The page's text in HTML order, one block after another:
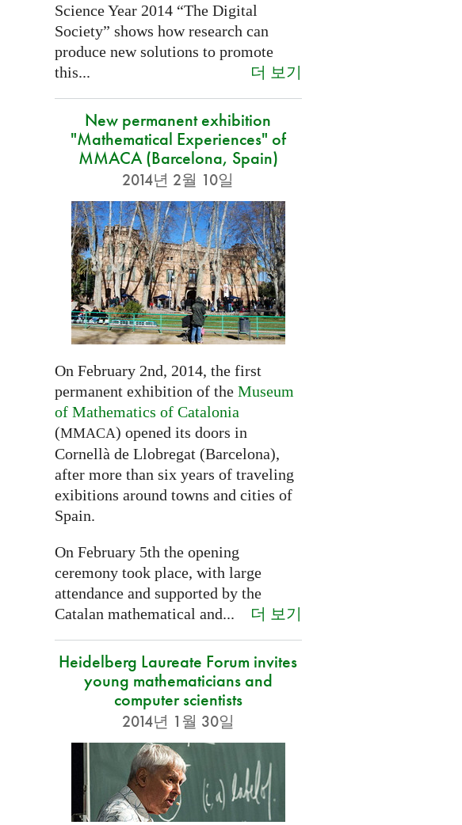
Science Year 2014 “The Digital
Society” shows how research can
produce new solutions to promote
this...
더 보기
New permanent exhibition
"Mathematical Experiences" of
MMACA (Barcelona, Spain)
2014년 2월 10일
On February 2nd, 2014, the first
permanent exhibition of the Museum
of Mathematics of Catalonia
(MMACA) opened its doors in
Cornellà de Llobregat (Barcelona),
after more than six years of traveling
exibitions around towns and cities of
Spain.
On February 5th the opening
ceremony took place, with large
attendance and supported by the
Catalan mathematical and...
더 보기
Heidelberg Laureate Forum invites
young mathematicians and
computer scientists
2014년 1월 30일